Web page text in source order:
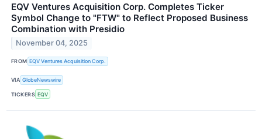
EQV Ventures Acquisition Corp. Completes Ticker
Symbol Change to "FTW" to Reflect Proposed Business
Combination with Presidio
November 04, 2025
FROM EQV Ventures Acquisition Corp.
VIA GlobeNewswire
TICKERS EQV